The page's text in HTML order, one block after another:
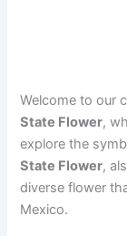
Welcome to our
State Flower,
explore the
State Flower,
diverse flower
Mexico.